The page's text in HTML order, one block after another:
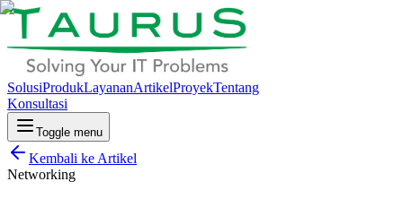
SolusiProdukLayananArtikelProyekTentang
Konsultasi
Toggle menu
Kembali ke Artikel
Networking